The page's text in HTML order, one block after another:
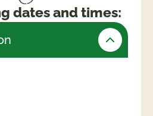
dates and times: